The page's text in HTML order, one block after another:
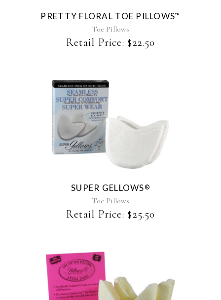
options
may
be
chosen
PRETTY FLORAL TOE PILLOWS™
Toe Pillows
Retail Price: $22.50
This
product
variants.
options
may
be
chosen
SUPER GELLOWS®
Toe Pillows
Retail Price: $25.50